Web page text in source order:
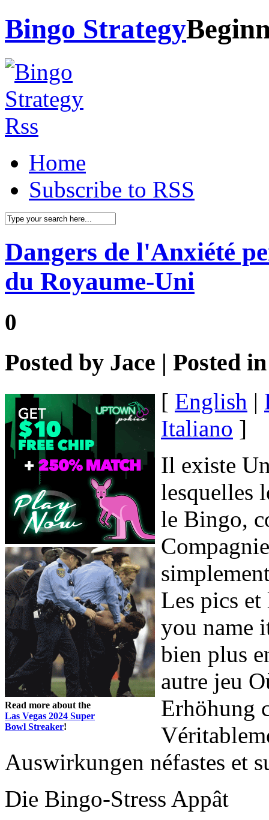
Bingo Strategy
Home
Subscribe to RSS
Dangers de l'Anxiété
du Royaume-Uni
0
Posted by Jace | Posted
Read more about the
Las Vegas 2024 Super
Bowl Streaker!
[ English |
Italiano ]
Il existe
lesquelles
le Bingo,
Les pics
you name
bien plus
autre jeu
Erhöhung
Auswirkungen néfastes et
Die Bingo-Stress Appât